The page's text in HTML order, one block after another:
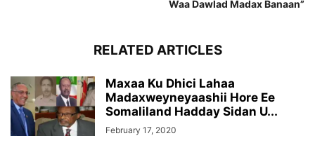
Waa Dawlad Madax Banaan”
RELATED ARTICLES
Maxaa Ku Dhici Lahaa
Madaxweyneyaashii Hore Ee
Somaliland Hadday Sidan U...
February 17, 2020